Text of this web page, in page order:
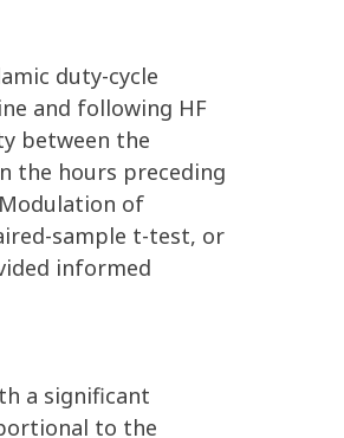
duty-cycle
and following HF
between the
the hours preceding
of
sample t-test, or
informed
a significant
to the